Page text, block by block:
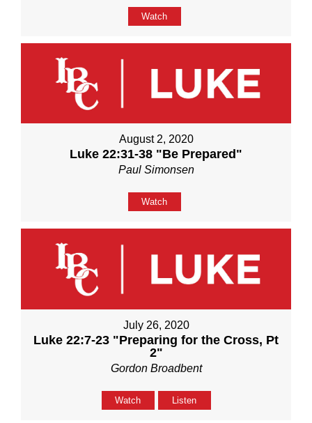
Watch
August 2, 2020
Luke 22:31-38 "Be Prepared"
Paul Simonsen
Watch
July 26, 2020
Luke 22:7-23 "Preparing for the Cross, Pt
2"
Gordon Broadbent
Watch Listen